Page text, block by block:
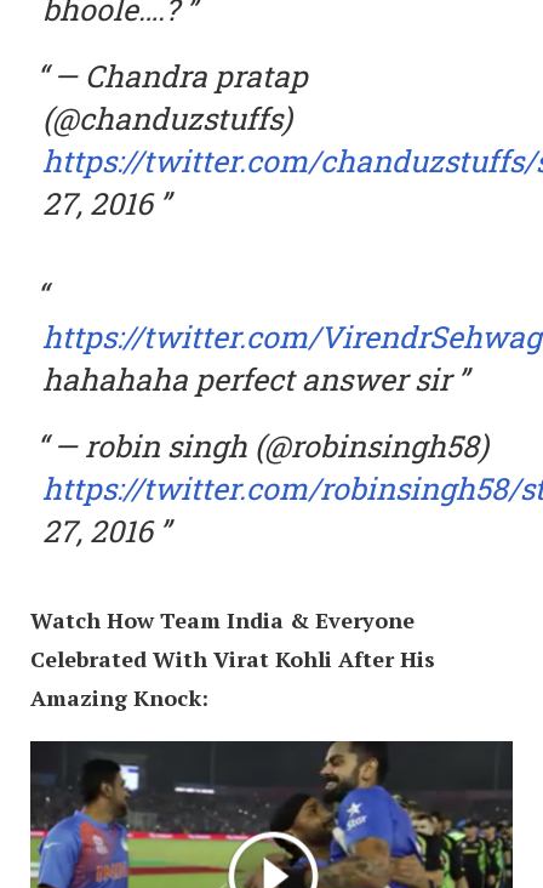
bhoole….?
— Chandra pratap
(@chanduzstuffs)
https://twitter.com/chanduzstuffs/
27, 2016
https://twitter.com/VirendrSehwag
hahahaha perfect answer sir
— robin singh (@robinsingh58)
https://twitter.com/robinsingh58/
27, 2016
Watch How Team India & Everyone
Celebrated With Virat Kohli After His
Amazing Knock: